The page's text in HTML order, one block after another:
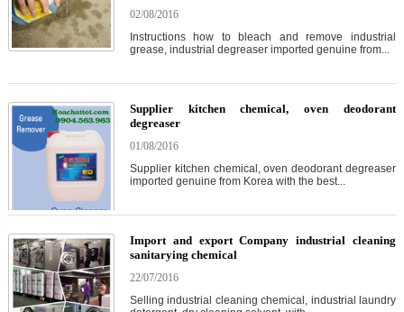
02/08/2016
Instructions how to bleach and remove industrial
grease, industrial degreaser imported genuine from...
Supplier kitchen chemical, oven deodorant
degreaser
01/08/2016
Supplier kitchen chemical, oven deodorant degreaser
imported genuine from Korea with the best...
Import and export Company industrial cleaning
sanitarying chemical
22/07/2016
Selling industrial cleaning chemical, industrial laundry